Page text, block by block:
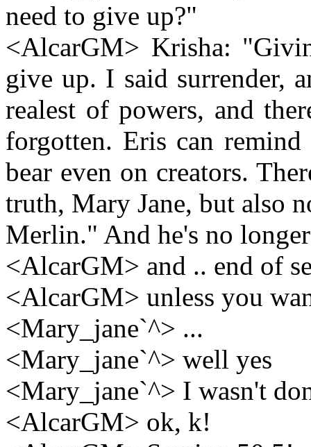
need to give up?"
<AlcarGM> Krisha:
give up. I said surrender,
realest of powers, and
forgotten. Eris can
bear even on creators.
truth, Mary Jane, but also
Merlin." And he's no
<AlcarGM> and .. end of
<AlcarGM> unless you
<Mary_jane`^> ...
<Mary_jane`^> well yes
<Mary_jane`^> I wasn't
<AlcarGM> ok, k!